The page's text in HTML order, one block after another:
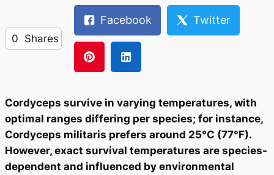
0 Shares
Facebook Twitter
Cordyceps survive in varying temperatures, with
optimal ranges differing per species; for instance,
Cordyceps militaris prefers around 25°C (77°F).
However, exact survival temperatures are species-
dependent and influenced by environmental